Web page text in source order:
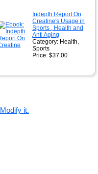
Indepth Report On
Creatine's Usage in
Sports , Health and
Anti Aging
Category: Health,
Sports
Price: $37.00
Modify it.